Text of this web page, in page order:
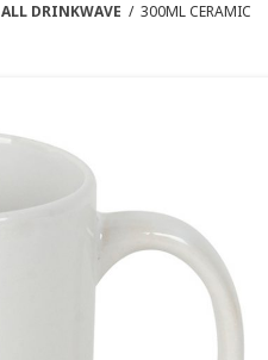
ALL DRINKWAVE / 300ML CERAMIC